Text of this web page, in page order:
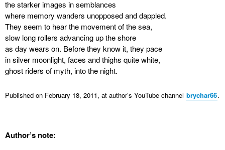
the starker images in semblances
where memory wanders unopposed and dappled.
They seem to hear the movement of the sea,
slow long rollers advancing up the shore
as day wears on. Before they know it, they pace
in silver moonlight, faces and thighs quite white,
ghost riders of myth, into the night.
Published on February 18, 2011, at author’s YouTube channel brychar66.
Author’s note: